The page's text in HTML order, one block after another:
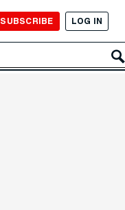
SUBSCRIBE LOG IN